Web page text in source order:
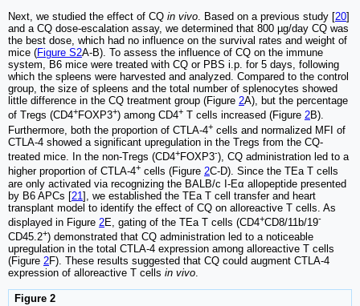
Next, we studied the effect of CQ in vivo. Based on a previous study [20]
and a CQ dose-escalation assay, we determined that 800 µg/day CQ was
the best dose, which had no influence on the survival rates and weight of
mice (Figure S2A-B). To assess the influence of CQ on the immune
system, B6 mice were treated with CQ or PBS i.p. for 5 days, following
which the spleens were harvested and analyzed. Compared to the control
group, the size of spleens and the total number of splenocytes showed
little difference in the CQ treatment group (Figure 2A), but the percentage
of Tregs (CD4+FOXP3+) among CD4+ T cells increased (Figure 2B).
Furthermore, both the proportion of CTLA-4+ cells and normalized MFI of
CTLA-4 showed a significant upregulation in the Tregs from the CQ-
treated mice. In the non-Tregs (CD4+FOXP3-), CQ administration led to a
higher proportion of CTLA-4+ cells (Figure 2C-D). Since the TEa T cells
are only activated via recognizing the BALB/c I-Eα allopeptide presented
by B6 APCs [21], we established the TEa T cell transfer and heart
transplant model to identify the effect of CQ on alloreactive T cells. As
displayed in Figure 2E, gating of the TEa T cells (CD4+CD8/11b/19-
CD45.2+) demonstrated that CQ administration led to a noticeable
upregulation in the total CTLA-4 expression among alloreactive T cells
(Figure 2F). These results suggested that CQ could augment CTLA-4
expression of alloreactive T cells in vivo.
Figure 2